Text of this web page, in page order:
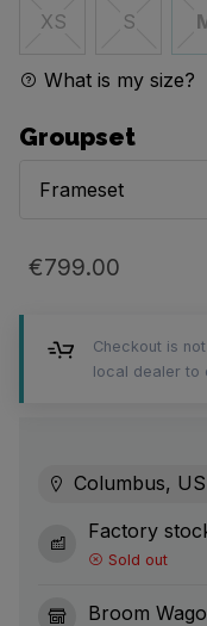
XS S
What is my size?
Groupset
Frameset
€799.00
Checkout is
local dealer to
Columbus, US
Factory
Sold out
Broom